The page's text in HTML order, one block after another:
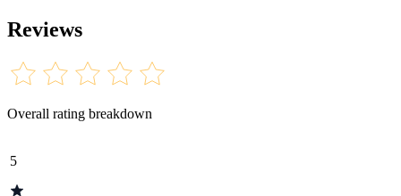
Reviews
Overall rating breakdown
5